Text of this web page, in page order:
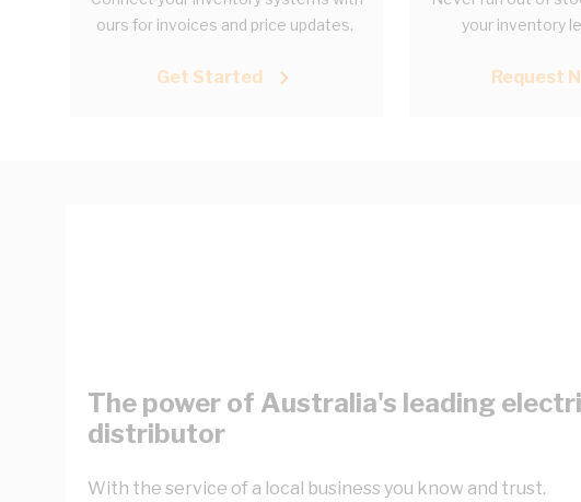
ours for invoices and price updates.
Get Started
your inventory
Request
The power of Australia's leading
distributor
With the service of a local business you know and trust.